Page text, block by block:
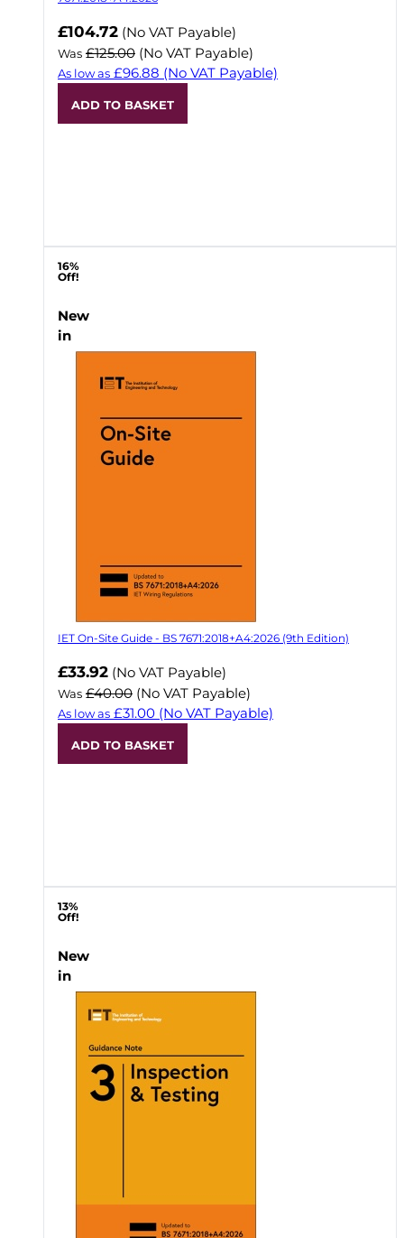
Now
£104.72 (No VAT Payable)
Was £125.00 (No VAT Payable)
As low as £96.88 (No VAT Payable)
ADD TO BASKET
16%
Off!
New
in
IET On-Site Guide - BS 7671:2018+A4:2026 (9th Edition)
Now
£33.92 (No VAT Payable)
Was £40.00 (No VAT Payable)
As low as £31.00 (No VAT Payable)
ADD TO BASKET
13%
Off!
New
in